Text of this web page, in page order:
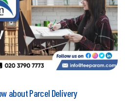
about Parcel Delivery